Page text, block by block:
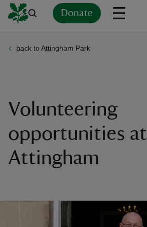
Donate
back to Attingham Park
Volunteering
opportunities at
Attingham